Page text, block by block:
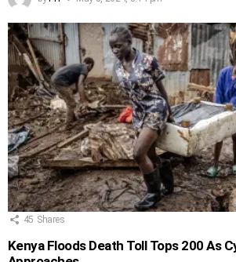
45 Shares
Kenya Floods Death Toll Tops 200 As